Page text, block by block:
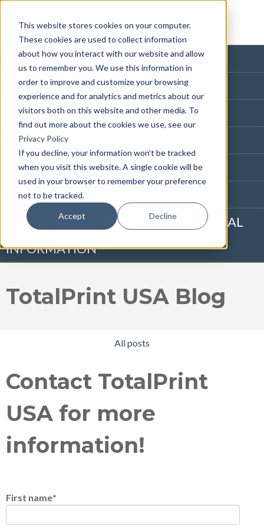
This website stores cookies on your computer.
These cookies are used to collect information
about how you interact with our website and allow
us to remember you. We use this information in
order to improve and customize your browsing
experience and for analytics and metrics about our
visitors both on this website and other media. To
find out more about the cookies we use, see our
Privacy Policy
If you decline, your information won’t be tracked
when you visit this website. A single cookie will be
used in your browser to remember your preference
not to be tracked.
Accept Decline
HOME PAGE
BLOG HOME
855-915-1300
CONTACT US
PRIVACY NOTICE
CALIFORNIA NOTICE
DO NOT SELL OR SHARE MY PERSONAL
INFORMATION
TotalPrint USA Blog
All posts
Contact TotalPrint
USA for more
information!
First name*